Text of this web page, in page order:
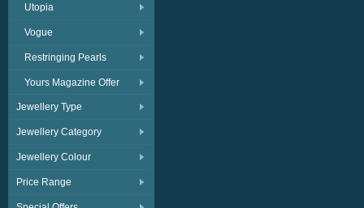
Utopia
Vogue
Restringing Pearls
Yours Magazine Offer
Jewellery Type
Jewellery Category
Jewellery Colour
Price Range